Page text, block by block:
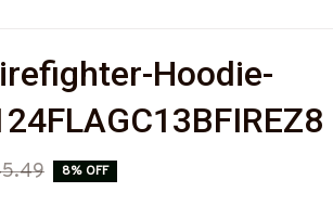
Hoodie-
8% OFF